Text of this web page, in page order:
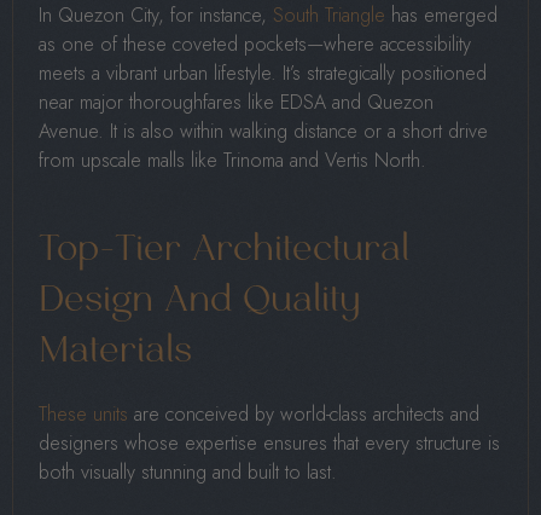
In Quezon City, for instance, South Triangle has emerged
as one of these coveted pockets—where accessibility
meets a vibrant urban lifestyle. It’s strategically positioned
near major thoroughfares like EDSA and Quezon
Avenue. It is also within walking distance or a short drive
from upscale malls like Trinoma and Vertis North.
Top-Tier Architectural
Design And Quality
Materials
These units are conceived by world-class architects and
designers whose expertise ensures that every structure is
both visually stunning and built to last.